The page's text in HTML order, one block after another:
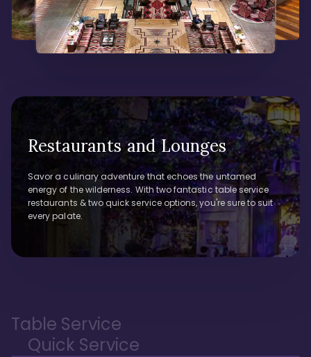
Restaurants and Lounges
Savor a culinary adventure that echoes the untamed
energy of the wilderness. With two fantastic table service
restaurants & two quick service options, you're sure to suit
every palate.
Table Service
Quick Service